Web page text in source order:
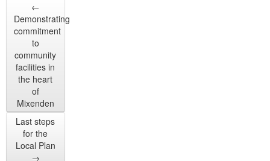
←
Demonstrating
commitment
to
community
facilities in
the heart
of
Mixenden
Last steps
for the
Local Plan
→